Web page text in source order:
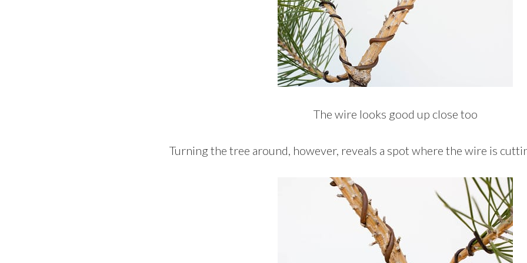
The wire looks good up close too
Turning the tree around, however, reveals a spot where the wire is